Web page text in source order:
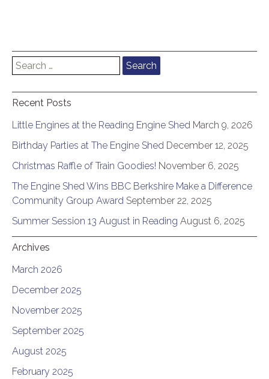
Search
for:
Recent Posts
Little Engines at the Reading Engine Shed March 9, 2026
Birthday Parties at The Engine Shed December 12, 2025
Christmas Raffle of Train Goodies! November 6, 2025
The Engine Shed Wins BBC Berkshire Make a Difference
Community Group Award September 22, 2025
Summer Session 13 August in Reading August 6, 2025
Archives
March 2026
December 2025
November 2025
September 2025
August 2025
February 2025